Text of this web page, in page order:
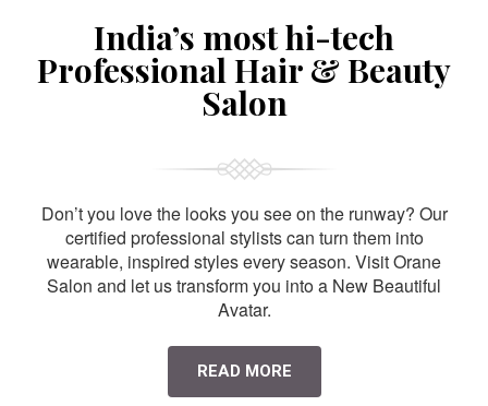
India’s most hi-tech
Professional Hair & Beauty
Salon
Don’t you love the looks you see on the runway? Our
certified professional stylists can turn them into
wearable, inspired styles every season. Visit Orane
Salon and let us transform you into a New Beautiful
Avatar.
READ MORE